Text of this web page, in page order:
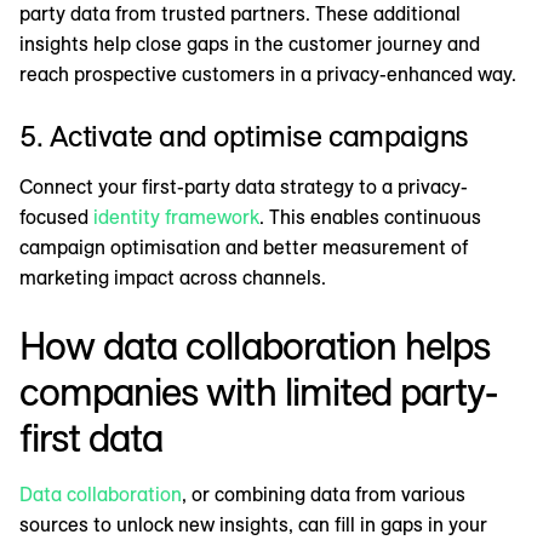
party data from trusted partners. These additional
insights help close gaps in the customer journey and
reach prospective customers in a privacy-enhanced way.
5. Activate and optimise campaigns
Connect your first-party data strategy to a privacy-
focused identity framework. This enables continuous
campaign optimisation and better measurement of
marketing impact across channels.
How data collaboration helps
companies with limited party-
first data
Data collaboration, or combining data from various
sources to unlock new insights, can fill in gaps in your